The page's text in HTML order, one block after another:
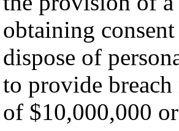
obtaining
dispose of
to provide
of $10,000,000